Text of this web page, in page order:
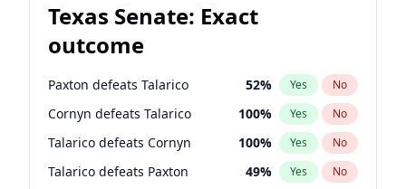
Texas Senate: Exact
outcome
Paxton defeats Talarico 52% Yes No
Cornyn defeats Talarico 100% Yes No
Talarico defeats Cornyn 100% Yes No
Talarico defeats Paxton 49% Yes No